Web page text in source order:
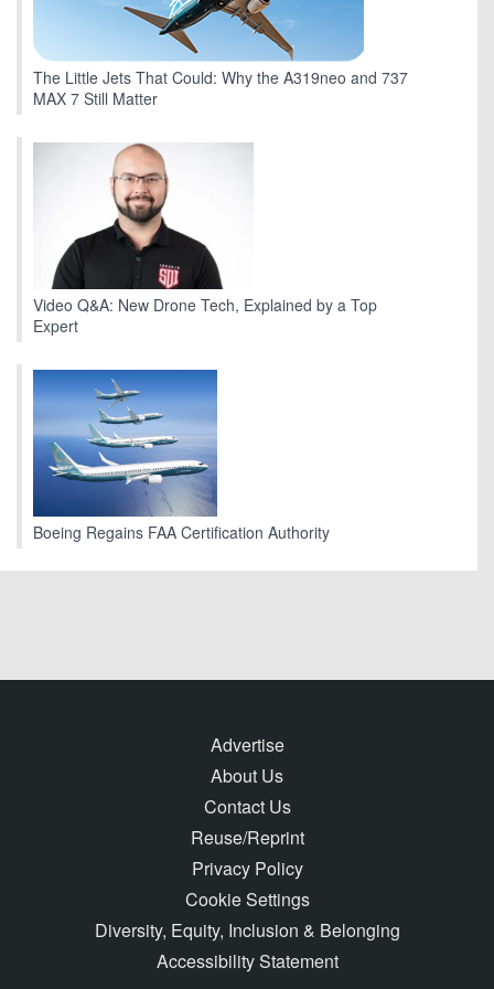
The Little Jets That Could: Why the A319neo and 737
MAX 7 Still Matter
Video Q&A: New Drone Tech, Explained by a Top
Expert
Boeing Regains FAA Certification Authority
Advertise
About Us
Contact Us
Reuse/Reprint
Privacy Policy
Cookie Settings
Diversity, Equity, Inclusion & Belonging
Accessibility Statement